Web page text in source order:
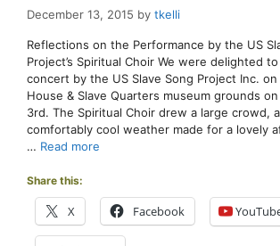
December 13, 2015 by tkelli
Reflections on the Performance by the US
Project’s Spiritual Choir We were delighted
concert by the US Slave Song Project Inc. on
House & Slave Quarters museum grounds
3rd. The Spiritual Choir drew a large crowd,
comfortably cool weather made for a lovely
… Read more
Share this:
X Facebook